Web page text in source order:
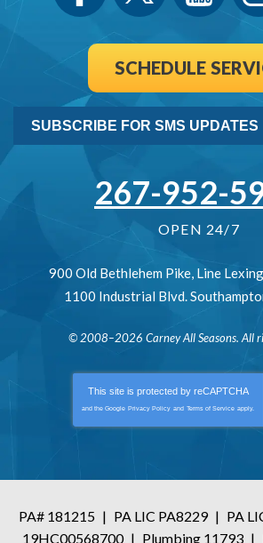
SCHEDULE
SUBSCRIBE FOR SMS UPDATES
267-952-
OPEN 24/7
900 Old Bethlehem Pike, Line
1100 Industrial Blvd.
© 2008–2026 Carney All Seasons. All
This site is protected by reCAPTCHA
and the Google Privacy Policy and Terms of Service apply.
PA# 181215 | PA LIC PA8229 | PA
19HC00568700 | Plumbing 11793 |